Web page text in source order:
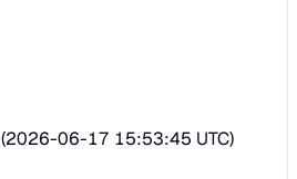
(2026-06-17 15:53:45 UTC)